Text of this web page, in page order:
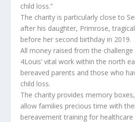
child loss.”
The charity is particularly close to
after his daughter, Primrose,
before her second birthday in 2019.
All money raised from the
4Louis’ vital work within the north
bereaved parents and those who
child loss.
The charity provides memory
allow families precious time with
bereavement training for